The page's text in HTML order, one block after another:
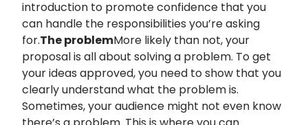
introduction to promote confidence that you
can handle the responsibilities you’re asking
for.The problemMore likely than not, your
proposal is all about solving a problem. To get
your ideas approved, you need to show that you
clearly understand what the problem is.
Sometimes, your audience might not even know